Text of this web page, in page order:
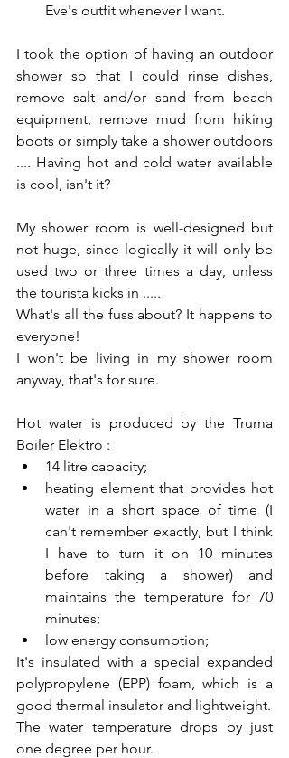
Eve's outfit whenever I want.
I took the option of having an outdoor
shower so that I could rinse dishes,
remove salt and/or sand from beach
equipment, remove mud from hiking
boots or simply take a shower outdoors
.... Having hot and cold water available
is cool, isn't it?
My shower room is well-designed but
not huge, since logically it will only be
used two or three times a day, unless
the tourista kicks in .....
What's all the fuss about? It happens to
everyone!
I won't be living in my shower room
anyway, that's for sure.
Hot water is produced by the Truma
Boiler Elektro :
14 litre capacity;
heating element that provides hot
water in a short space of time (I
can't remember exactly, but I think
I have to turn it on 10 minutes
before taking a shower) and
maintains the temperature for 70
minutes;
low energy consumption;
It's insulated with a special expanded
polypropylene (EPP) foam, which is a
good thermal insulator and lightweight.
The water temperature drops by just
one degree per hour.